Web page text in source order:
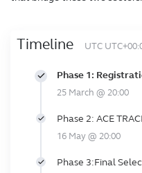
Timeline UTC
Phase 1:
25 March @ 20:00
Phase 2: ACE
16 May @ 20:00
Phase 3:Final